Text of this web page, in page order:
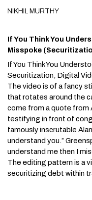
NIKHILMURTHY
If You Think You
Misspoke
If You Think You
Securitization, Digital
The video is of a fancy
that rotates around the
come from a quote from
testifying in front of
famously inscrutable
understand you.”
understand me then I
The editing pattern is a
securitizing debt within